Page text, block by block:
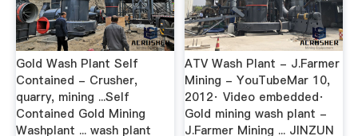
Gold Wash Plant Self
Contained - Crusher,
quarry, mining ...Self
Contained Gold Mining
Washplant ... wash plant
ATV Wash Plant - J.Farmer
Mining - YouTubeMar 10,
2012· Video embedded·
Gold mining wash plant -
J.Farmer Mining ... JINZUN